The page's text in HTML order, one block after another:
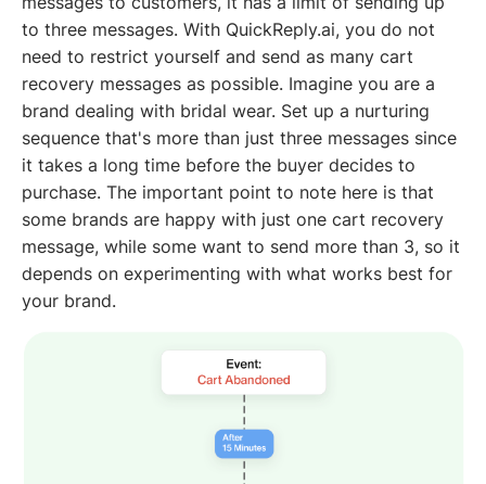
to three messages. With QuickReply.ai, you do not
need to restrict yourself and send as many cart
recovery messages as possible. Imagine you are a
brand dealing with bridal wear. Set up a nurturing
sequence that's more than just three messages since
it takes a long time before the buyer decides to
purchase. The important point to note here is that
some brands are happy with just one cart recovery
message, while some want to send more than 3, so it
depends on experimenting with what works best for
your brand.